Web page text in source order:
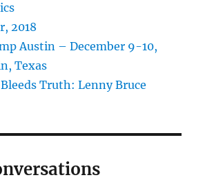
2018
Austin – December 9-10,
Texas
Truth: Lenny Bruce